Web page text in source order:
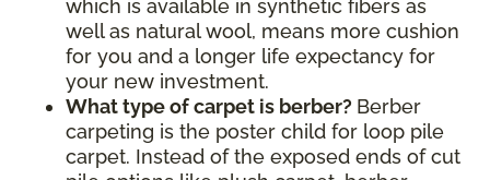
which is available in synthetic fibers as
well as natural wool, means more cushion
for you and a longer life expectancy for
your new investment.
What type of carpet is berber? Berber
carpeting is the poster child for loop pile
carpet. Instead of the exposed ends of cut